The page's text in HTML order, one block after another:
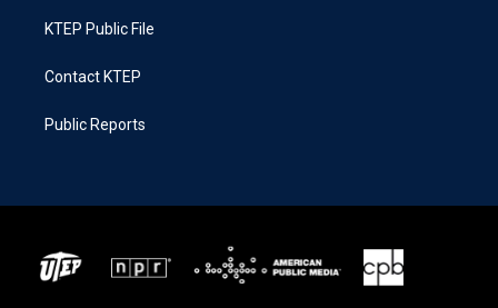
KTEP Public File
Contact KTEP
Public Reports